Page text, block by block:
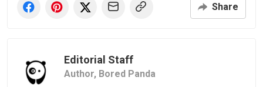
Share
Editorial Staff
Author, Bored Panda